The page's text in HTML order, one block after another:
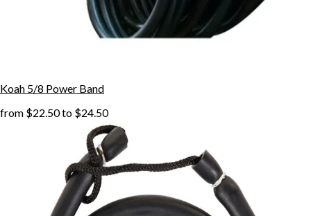
Koah 5/8 Power Band
from $22.50to $24.50